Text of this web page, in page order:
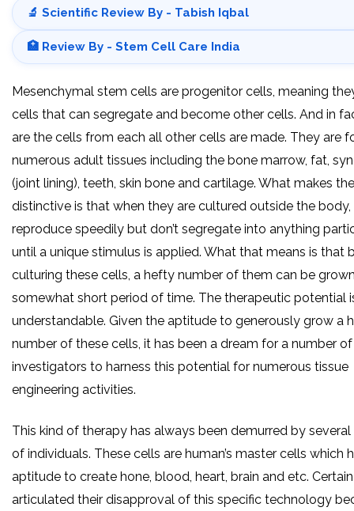
🔬 Scientific Review By - Tabish Iqbal
🏥 Review By - Stem Cell Care India
Mesenchymal stem cells are progenitor cells, meaning
cells that can segregate and become other cells. And in
are the cells from each all other cells are made. They are
numerous adult tissues including the bone marrow, fat,
(joint lining), teeth, skin bone and cartilage. What makes
distinctive is that when they are cultured outside the
reproduce speedily but don’t segregate into anything
until a unique stimulus is applied. What that means is that
culturing these cells, a hefty number of them can be
somewhat short period of time. The therapeutic potential
understandable. Given the aptitude to generously grow a
number of these cells, it has been a dream for a number of
investigators to harness this potential for numerous tissue
engineering activities.
This kind of therapy has always been demurred by
of individuals. These cells are human’s master cells which
aptitude to create hone, blood, heart, brain and etc.
articulated their disapproval of this specific technology